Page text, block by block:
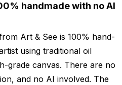
handmade with no AI
Art & See is 100% hand-
using traditional oil
grade canvas. There are no
and no AI involved. The